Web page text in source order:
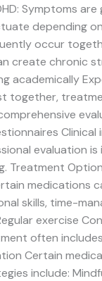
Symptoms
depending
occur
create chronic
academically
together,
evaluation
Treatment
medications
skills, time-
exercise
often
Certain
include: